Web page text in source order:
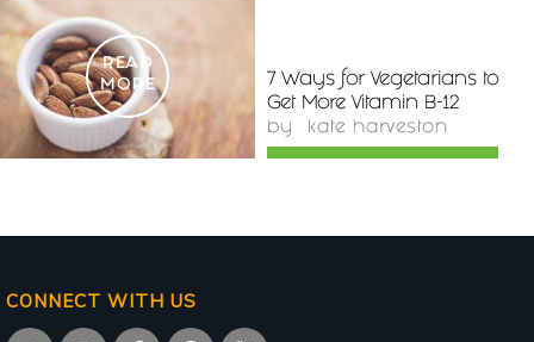
READ
MORE
7 Ways for Vegetarians to
Get More Vitamin B-12
by kate harveston
CONNECT WITH US